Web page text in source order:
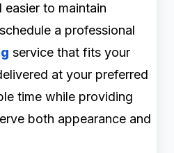
to maintain
a professional
service that fits your
at your preferred
time while providing
both appearance and